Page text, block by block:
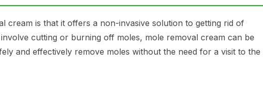
cream is that it offers a non-invasive solution to getting rid of
cutting or burning off moles, mole removal cream can be
and effectively remove moles without the need for a visit to the